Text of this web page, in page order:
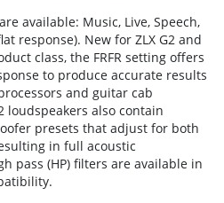
available: Music, Live, Speech,
response). New for ZLX G2 and
class, the FRFR setting offers
to produce accurate results
and guitar cab
loudspeakers also contain
presets that adjust for both
in full acoustic
pass (HP) filters are available in